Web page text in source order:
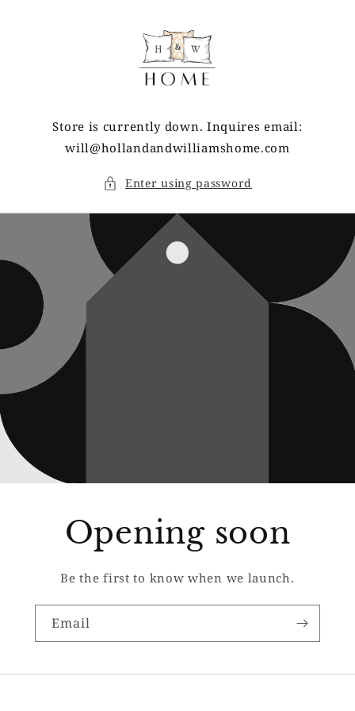
Store is currently down. Inquires email:
will@hollandandwilliamshome.com
Enter using password
Opening soon
Be the first to know when we launch.
Email